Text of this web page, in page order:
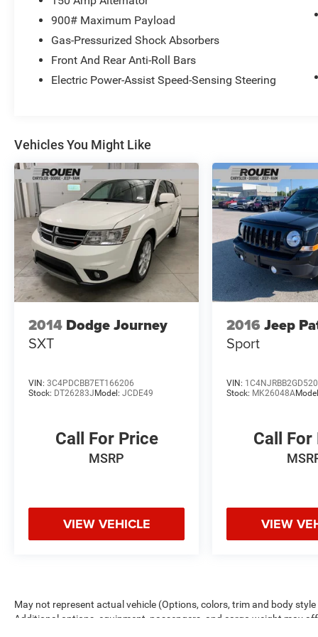
DOHC 16V CVT Lineartronic AWD Sport Utility
26/32 City/Highway MPG
900# Maximum Payload
Gas-Pressurized Shock Absorbers
Front And Rear Anti-Roll Bars
Electric Power-Assist Speed-Sensing Steering
Vehicles You Might Like
2014 Dodge Journey
SXT
VIN: 3C4PDCBB7ET166206
Stock: DT26283JModel: JCDE49
Call For Price
MSRP
VIEW VEHICLE
2016 Jeep
Sport
VIN:
Stock: MK26048A
Call For
VIEW
May not represent actual vehicle (Options, colors, trim and body
Additional options, equipment, passengers, and cargo weight may